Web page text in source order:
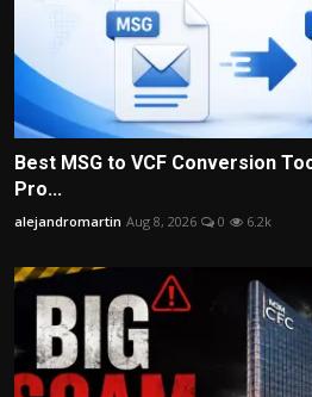
Best MSG to VCF Conversion
Pro...
alejandromartin Aug 8, 2026 0 6.2k